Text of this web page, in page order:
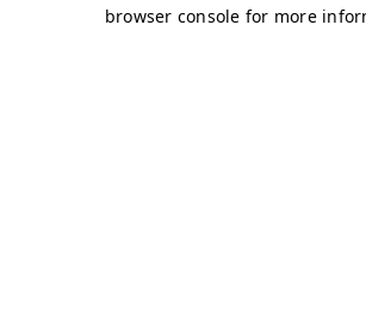
browser console for more